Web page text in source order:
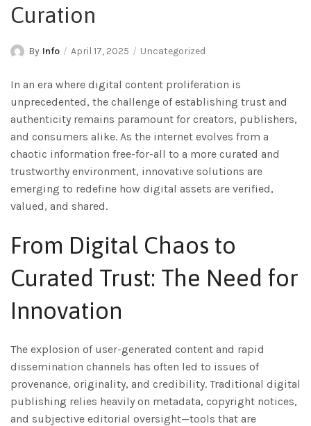
Curation
By Info April 17, 2025 Uncategorized
In an era where digital content proliferation is
unprecedented, the challenge of establishing trust and
authenticity remains paramount for creators, publishers,
and consumers alike. As the internet evolves from a
chaotic information free-for-all to a more curated and
trustworthy environment, innovative solutions are
emerging to redefine how digital assets are verified,
valued, and shared.
From Digital Chaos to
Curated Trust: The Need for
Innovation
The explosion of user-generated content and rapid
dissemination channels has often led to issues of
provenance, originality, and credibility. Traditional digital
publishing relies heavily on metadata, copyright notices,
and subjective editorial oversight—tools that are